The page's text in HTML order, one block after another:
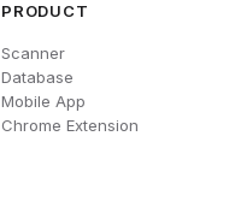
PRODUCT
Scanner
Database
Mobile App
Chrome Extension